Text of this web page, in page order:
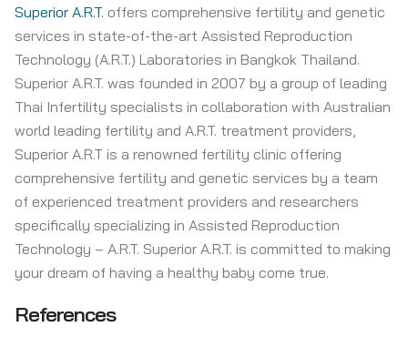
Superior A.R.T. offers comprehensive fertility and genetic
services in state-of-the-art Assisted Reproduction
Technology (A.R.T.) Laboratories in Bangkok Thailand.
Superior A.R.T. was founded in 2007 by a group of leading
Thai Infertility specialists in collaboration with Australian
world leading fertility and A.R.T. treatment providers,
Superior A.R.T is a renowned fertility clinic offering
comprehensive fertility and genetic services by a team
of experienced treatment providers and researchers
specifically specializing in Assisted Reproduction
Technology – A.R.T. Superior A.R.T. is committed to making
your dream of having a healthy baby come true.
References